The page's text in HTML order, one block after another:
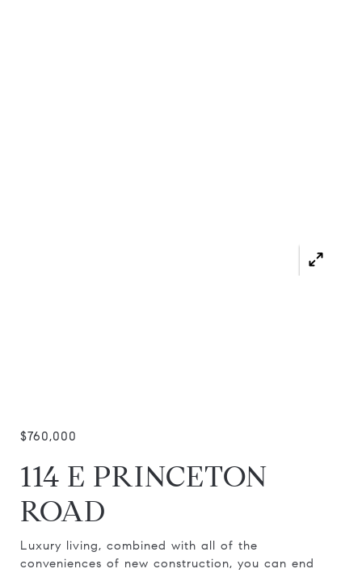
$760,000
114 E PRINCETON
ROAD
Luxury living, combined with all of the
conveniences of new construction, you can end